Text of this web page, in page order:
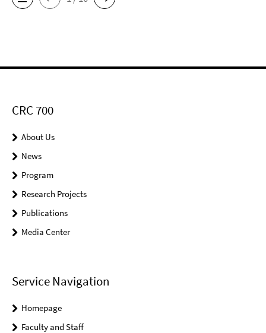
CRC 700
About Us
News
Program
Research Projects
Publications
Media Center
Service Navigation
Homepage
Faculty and Staff